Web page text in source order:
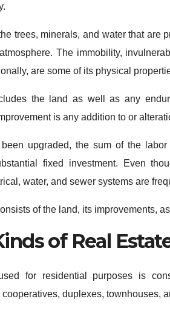
trees, minerals, and water that are
The immobility,
are some of its physical
the land as well as any
is any addition to or
upgraded, the sum of the
fixed investment. Even
water, and sewer systems are
of the land, its improvements,
of Real
for residential purposes is
cooperatives, duplexes, townhouses,